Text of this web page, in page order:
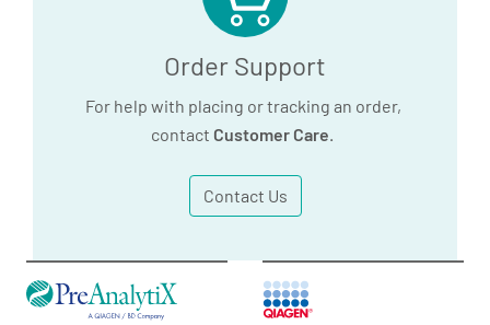
Order Support
For help with placing or tracking an order,
contact Customer Care
Contact Us